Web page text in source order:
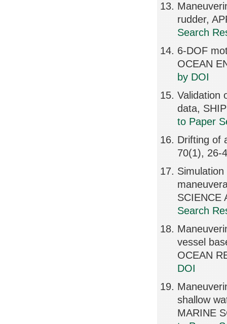
rudder,
Search
6-DOF
OCEAN
by DOI
Validation
data,
to Paper
Drifting of
70(1), 26-
SCIENCE
Search
vessel
OCEAN
DOI
shallow
MARINE